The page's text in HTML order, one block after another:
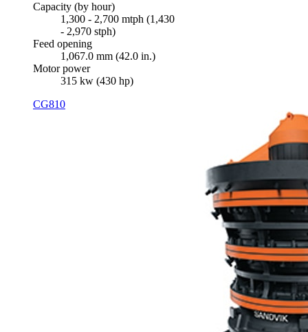
Capacity (by hour)
1,300 - 2,700 mtph (1,430
- 2,970 stph)
Feed opening
1,067.0 mm (42.0 in.)
Motor power
315 kw (430 hp)
CG810